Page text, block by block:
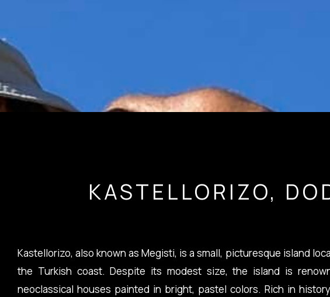
KASTELLORIZO,
Kastellorizo, also known as Megisti, is a small, picturesque island
the Turkish coast. Despite its modest size, the island is
neoclassical houses painted in bright, pastel colors. Rich in